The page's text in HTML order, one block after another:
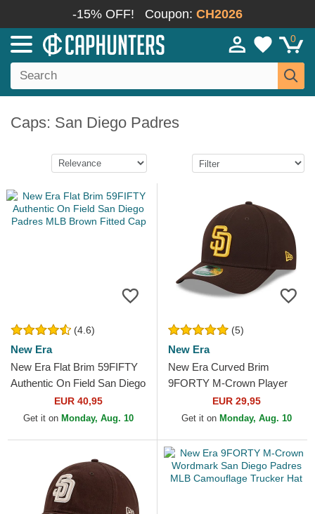
-15% OFF! Coupon: CH2026
0
Caps: San Diego Padres
(4.6)
New Era
New Era Flat Brim 59FIFTY
Authentic On Field San Diego
Padres MLB Brown Fitted
Cap
EUR 40,95
Get it on Monday, Aug. 10
(5)
New Era
New Era Curved Brim
9FORTY M-Crown Player
Replica San Diego Padres
MLB Brown Snapback Cap
EUR 29,95
Get it on Monday, Aug. 10